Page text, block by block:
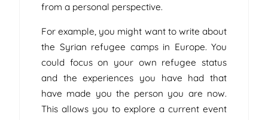
from a personal perspective.
For example, you might want to write about
the Syrian refugee camps in Europe. You
could focus on your own refugee status
and the experiences you have had that
have made you the person you are now.
This allows you to explore a current event